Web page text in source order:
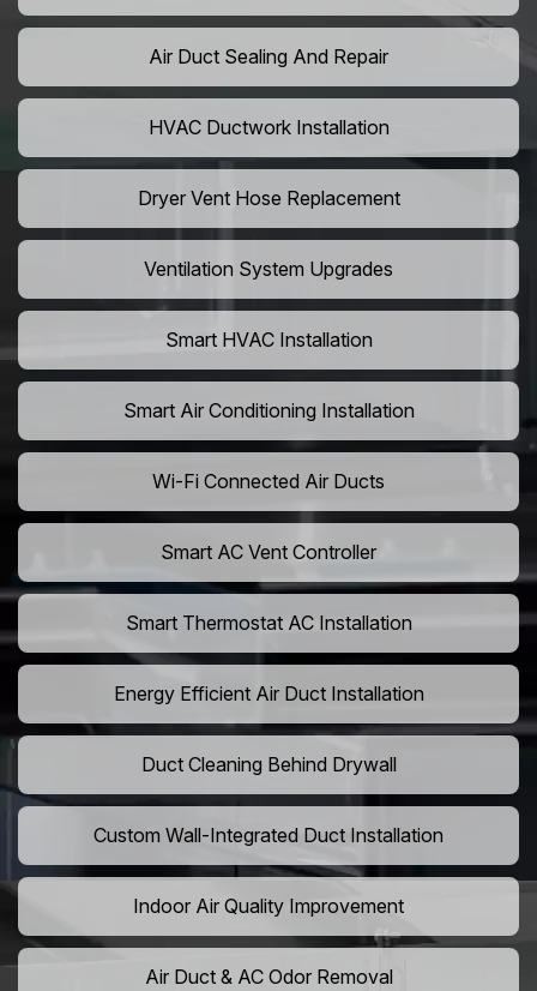
Air Duct Sealing And Repair
HVAC Ductwork Installation
Dryer Vent Hose Replacement
Ventilation System Upgrades
Smart HVAC Installation
Smart Air Conditioning Installation
Wi-Fi Connected Air Ducts
Smart AC Vent Controller
Smart Thermostat AC Installation
Energy Efficient Air Duct Installation
Duct Cleaning Behind Drywall
Custom Wall-Integrated Duct Installation
Indoor Air Quality Improvement
Air Duct & AC Odor Removal